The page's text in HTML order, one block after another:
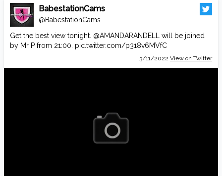
BabestationCams
@BabestationCams
Get the best view tonight. @AMANDARANDELL
will be joined
by Mr P from 21:00. pic.twitter.com/p318v6MVfC
3/11/2022 View on Twitter